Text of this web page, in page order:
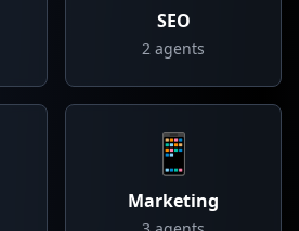
SEO
2 agents
📱
Marketing